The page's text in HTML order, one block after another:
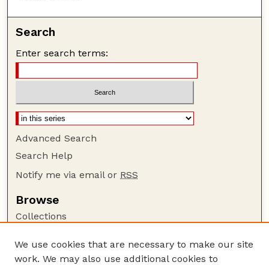
Search
Enter search terms:
Advanced Search
Search Help
Notify me via email or RSS
Browse
Collections
Authors
We use cookies that are necessary to make our site
work. We may also use additional cookies to